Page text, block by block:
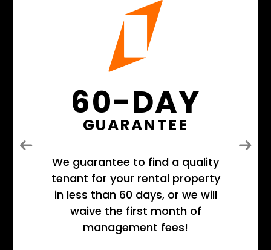
60-DAY
GUARANTEE
We guarantee to find a quality
tenant for your rental property
in less than 60 days, or we will
waive the first month of
management fees!
Next